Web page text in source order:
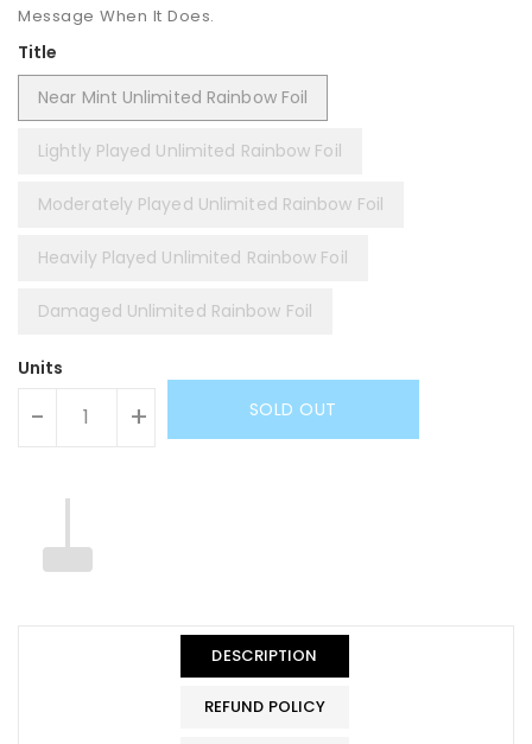
Message When It Does.
Title
Near Mint Unlimited Rainbow Foil
Lightly Played Unlimited Rainbow Foil
Moderately Played Unlimited Rainbow Foil
Heavily Played Unlimited Rainbow Foil
Damaged Unlimited Rainbow Foil
Units
- + SOLD OUT
DESCRIPTION
REFUND POLICY